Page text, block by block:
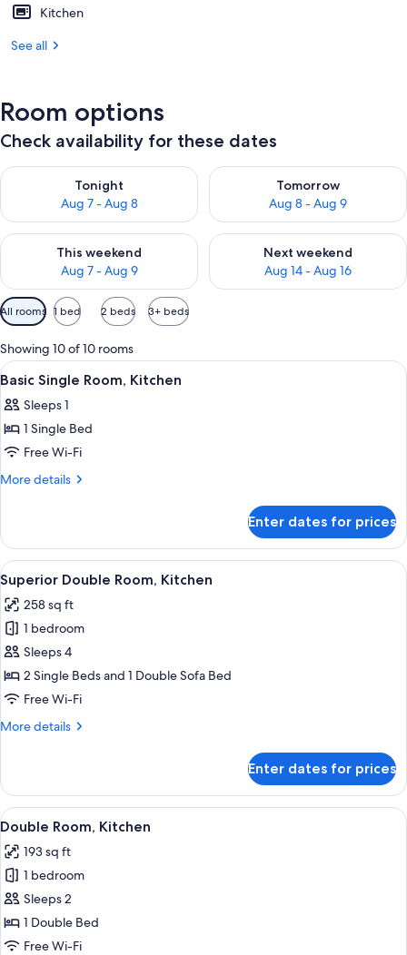
Kitchen
See all
Room options
Check availability for these dates
Tonight
Aug 7 - Aug 8
Check availability for tonight Aug 7 - Aug 8
Tomorrow
Aug 8 - Aug 9
Check availability for
This weekend
Aug 7 - Aug 9
Check availability for this weekend Aug 7 - Aug 9
Next weekend
Aug 14 - Aug 16
Check availability for next
Available
filters
for
rooms
All rooms 1 bed 2 beds 3+ beds
Showing 10 of 10 rooms
View
all
photos
for
Basic
Single
A hotel room with a bed, a dining
5
Basic Single Room, Kitchen
Sleeps 1
1 Single Bed
Free Wi-Fi
More details
More
Single
Room,
Kitchen
Enter dates for prices
View
all
photos
for
Superior
Double
Room,
A hotel room with a large bed, a sofa,
14
Superior Double Room, Kitchen
258 sq ft
1 bedroom
Sleeps 4
2 Single Beds and 1 Double Sofa Bed
Free Wi-Fi
More details
More
Double
Room,
Kitchen
Enter dates for prices
View
all
photos
for
Double
Room,
Kitchen
In-room safe, soundproofing, iron/
7
Double Room, Kitchen
193 sq ft
1 bedroom
Sleeps 2
1 Double Bed
Free Wi-Fi